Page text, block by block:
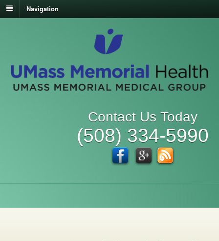
Navigation
Contact Us Today
(508) 334-5990